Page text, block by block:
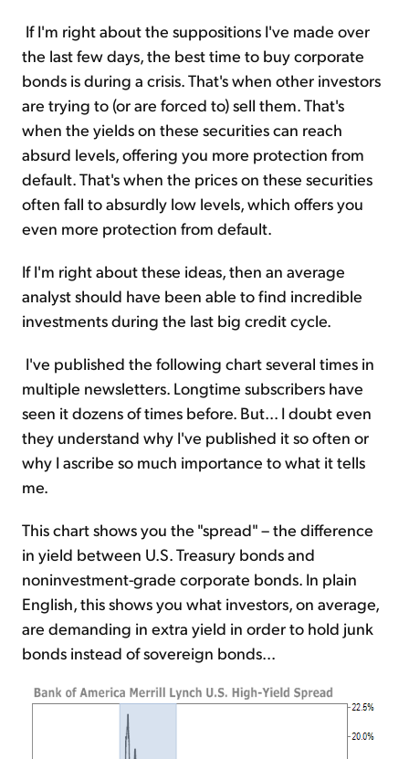
If I'm right about the suppositions I've made over
the last few days, the best time to buy corporate
bonds is during a crisis. That's when other investors
are trying to (or are forced to) sell them. That's
when the yields on these securities can reach
absurd levels, offering you more protection from
default. That's when the prices on these securities
often fall to absurdly low levels, which offers you
even more protection from default.
If I'm right about these ideas, then an average
analyst should have been able to find incredible
investments during the last big credit cycle.
I've published the following chart several times in
multiple newsletters. Longtime subscribers have
seen it dozens of times before. But... I doubt even
they understand why I've published it so often or
why I ascribe so much importance to what it tells
me.
This chart shows you the "spread" – the difference
in yield between U.S. Treasury bonds and
noninvestment-grade corporate bonds. In plain
English, this shows you what investors, on average,
are demanding in extra yield in order to hold junk
bonds instead of sovereign bonds...